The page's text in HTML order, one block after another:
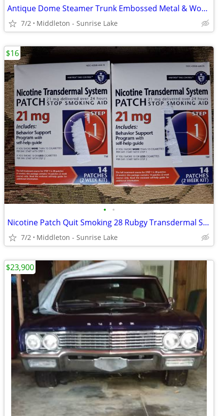
Antique Dome Steamer Trunk Embossed Metal & Wood Chest Late Victorian
7/2 Middleton - Sunrise Lake
• •
Nicotine Patch Quit Smoking 28 Rubgy Transdermal Step 1 21mg Patches Exp 02/2029
7/2 Middleton - Sunrise Lake
$16
$23,900